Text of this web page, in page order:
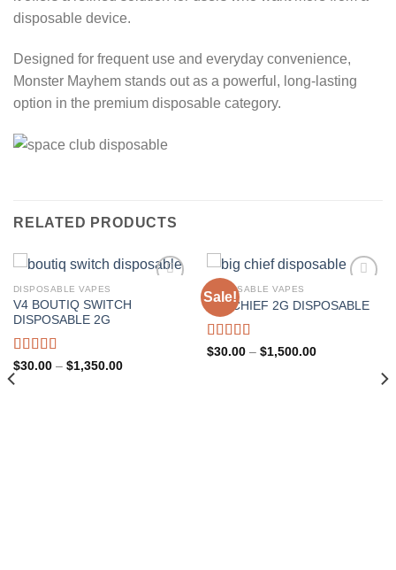
disposable device.
Designed for frequent use and everyday convenience,
Monster Mayhem stands out as a powerful, long-lasting
option in the premium disposable category.
RELATED PRODUCTS
Add to wishlist
DISPOSABLE VAPES
V4 BOUTIQ SWITCH
DISPOSABLE 2G
Rated4.75
out of 5
$30.00 – $1,350.00Price
Sale!
DISPOSABLE VAPES
BIG CHIEF 2G DISPOSABLE
Rated5.00
$30.00 – $1,500.00Price